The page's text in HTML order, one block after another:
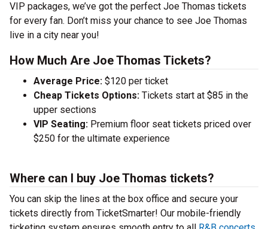
VIP packages, we’ve got the perfect Joe Thomas tickets
for every fan. Don’t miss your chance to see Joe Thomas
live in a city near you!
How Much Are Joe Thomas Tickets?
Average Price: $120 per ticket
Cheap Tickets Options: Tickets start at $85 in the
upper sections
VIP Seating: Premium floor seat tickets priced over
$250 for the ultimate experience
Where can I buy Joe Thomas tickets?
You can skip the lines at the box office and secure your
tickets directly from TicketSmarter! Our mobile-friendly